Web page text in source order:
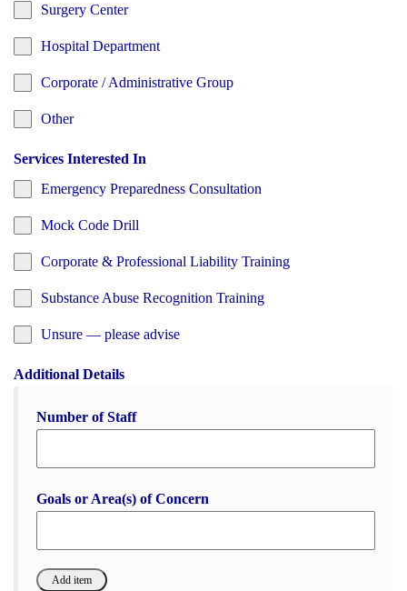
Surgery Center
Hospital Department
Corporate / Administrative Group
Other
Services Interested In
Emergency Preparedness Consultation
Mock Code Drill
Corporate & Professional Liability Training
Substance Abuse Recognition Training
Unsure — please advise
Additional Details
Number of Staff
Goals or Area(s) of Concern